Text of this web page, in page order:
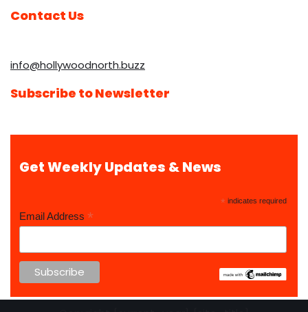
Contact Us
info@hollywoodnorth.buzz
Subscribe to Newsletter
Get Weekly Updates & News
* indicates required
Email Address *